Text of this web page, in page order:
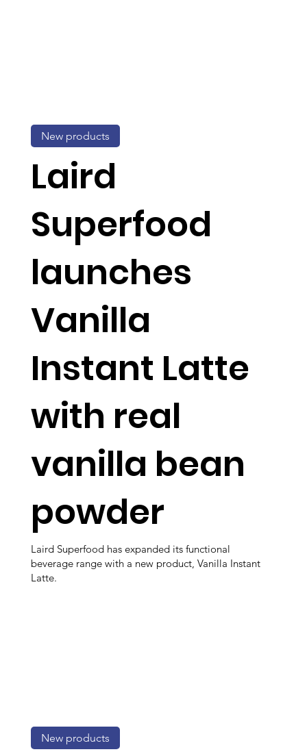
Laird
Superfood
launches
Vanilla
Instant Latte
with real
vanilla bean
powder
Laird Superfood has expanded its functional
beverage range with a new product, Vanilla Instant
Latte.
New products
New products